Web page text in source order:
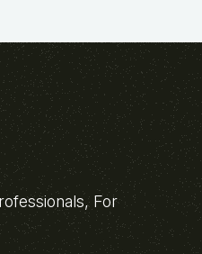
For